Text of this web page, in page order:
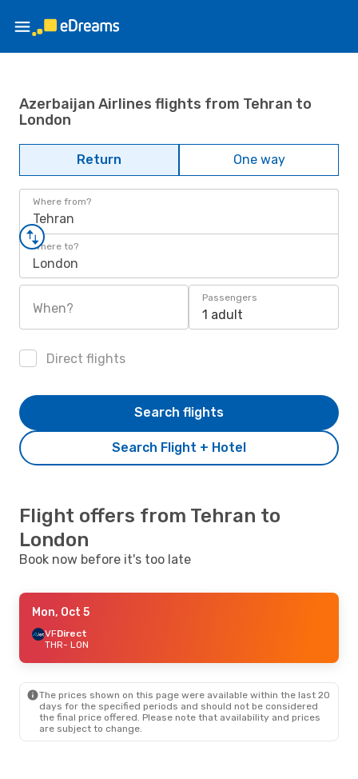
Azerbaijan Airlines flights from Tehran to
London
Return One way
Where from?
Tehran
Where to?
London
When?
Passengers
1 adult
Direct flights
Search Flight + Hotel
Search flights
Flight offers from Tehran to
London
Book now before it's too late
Mon, Oct 5
VFDirect
THR- LON
The prices shown on this page were available within the last 20
days for the specified periods and should not be considered
the final price offered. Please note that availability and prices
are subject to change.